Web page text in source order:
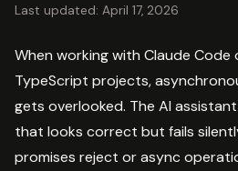
Last updated: April 17, 2026
When working with Claude Code
TypeScript projects,
gets overlooked. The AI
that looks correct but fails
promises reject or async